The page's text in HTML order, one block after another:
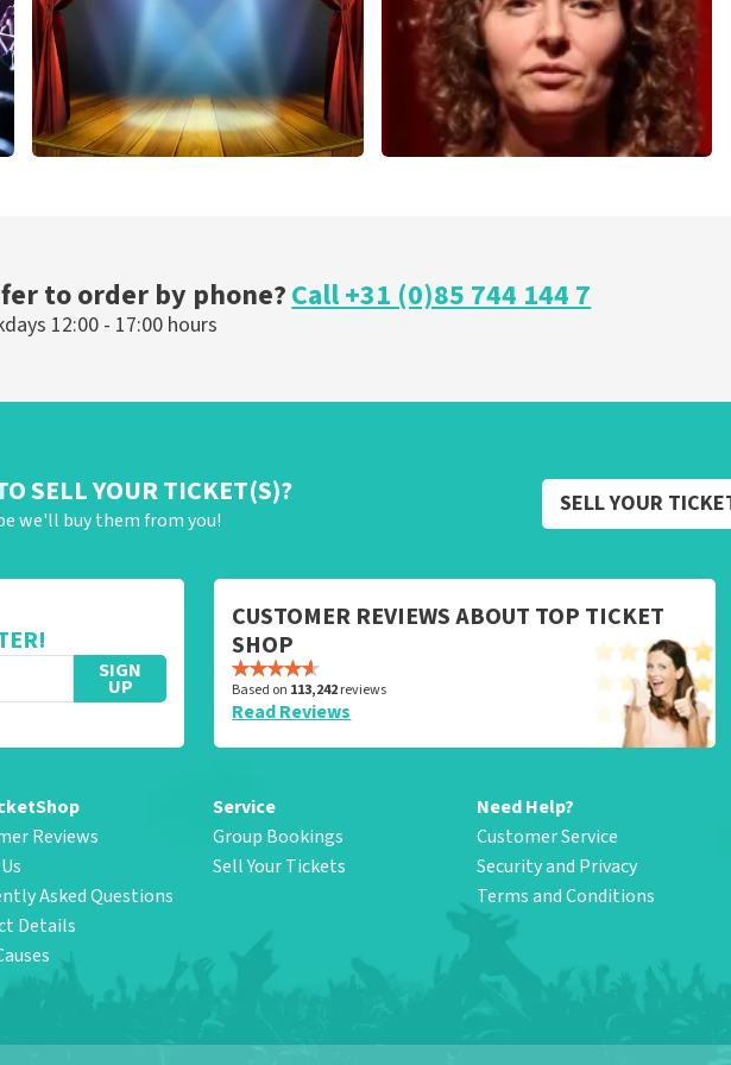
to order by phone?Call +31 (0)85 744 144 7
12:00 - 17:00 hours
SELL YOUR TICKET(S)?
we'll buy them from you!
SELL YOUR
SIGN
UP
CUSTOMER REVIEWS ABOUT TOP TICKET
SHOP
Based on 113,242reviews
Read Reviews
Reviews
Asked Questions
Details
Service
Group Bookings
Sell Your Tickets
Need Help?
Customer Service
Security and Privacy
Terms and Conditions